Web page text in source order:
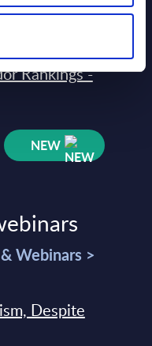
NEW
Rankings -
NEW
Webinars >
Despite